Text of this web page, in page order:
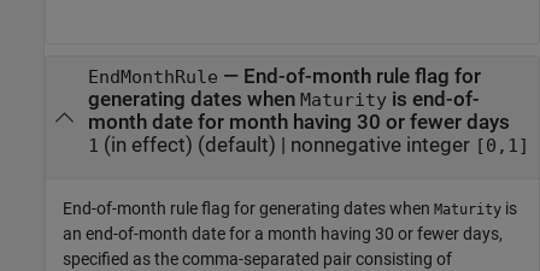
EndMonthRule — End-of-month rule flag for
generating dates when Maturityis end-of-
month date for month having 30 or fewer days
1 (in effect) (default) | nonnegative integer [0,1]
End-of-month rule flag for generating dates when Maturity is
an end-of-month date for a month having 30 or fewer days,
specified as the comma-separated pair consisting of